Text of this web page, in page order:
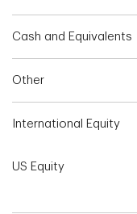
Cash and Equivalents
Other
International Equity
US Equity